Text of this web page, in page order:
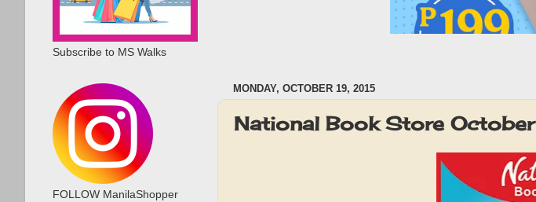
MONDAY, OCTOBER 19, 2015
National Book Store
Subscribe to MS Walks
FOLLOW ManilaShopper